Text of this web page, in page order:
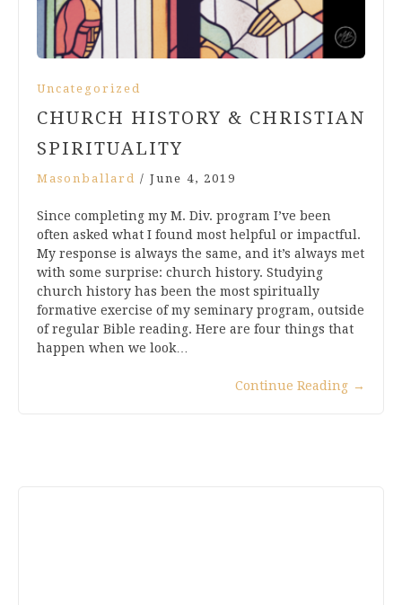
Uncategorized
CHURCH HISTORY & CHRISTIAN
SPIRITUALITY
Masonballard / June 4, 2019
Since completing my M. Div. program I’ve been
often asked what I found most helpful or impactful.
My response is always the same, and it’s always met
with some surprise: church history. Studying
church history has been the most spiritually
formative exercise of my seminary program, outside
of regular Bible reading. Here are four things that
happen when we look…
Continue Reading →